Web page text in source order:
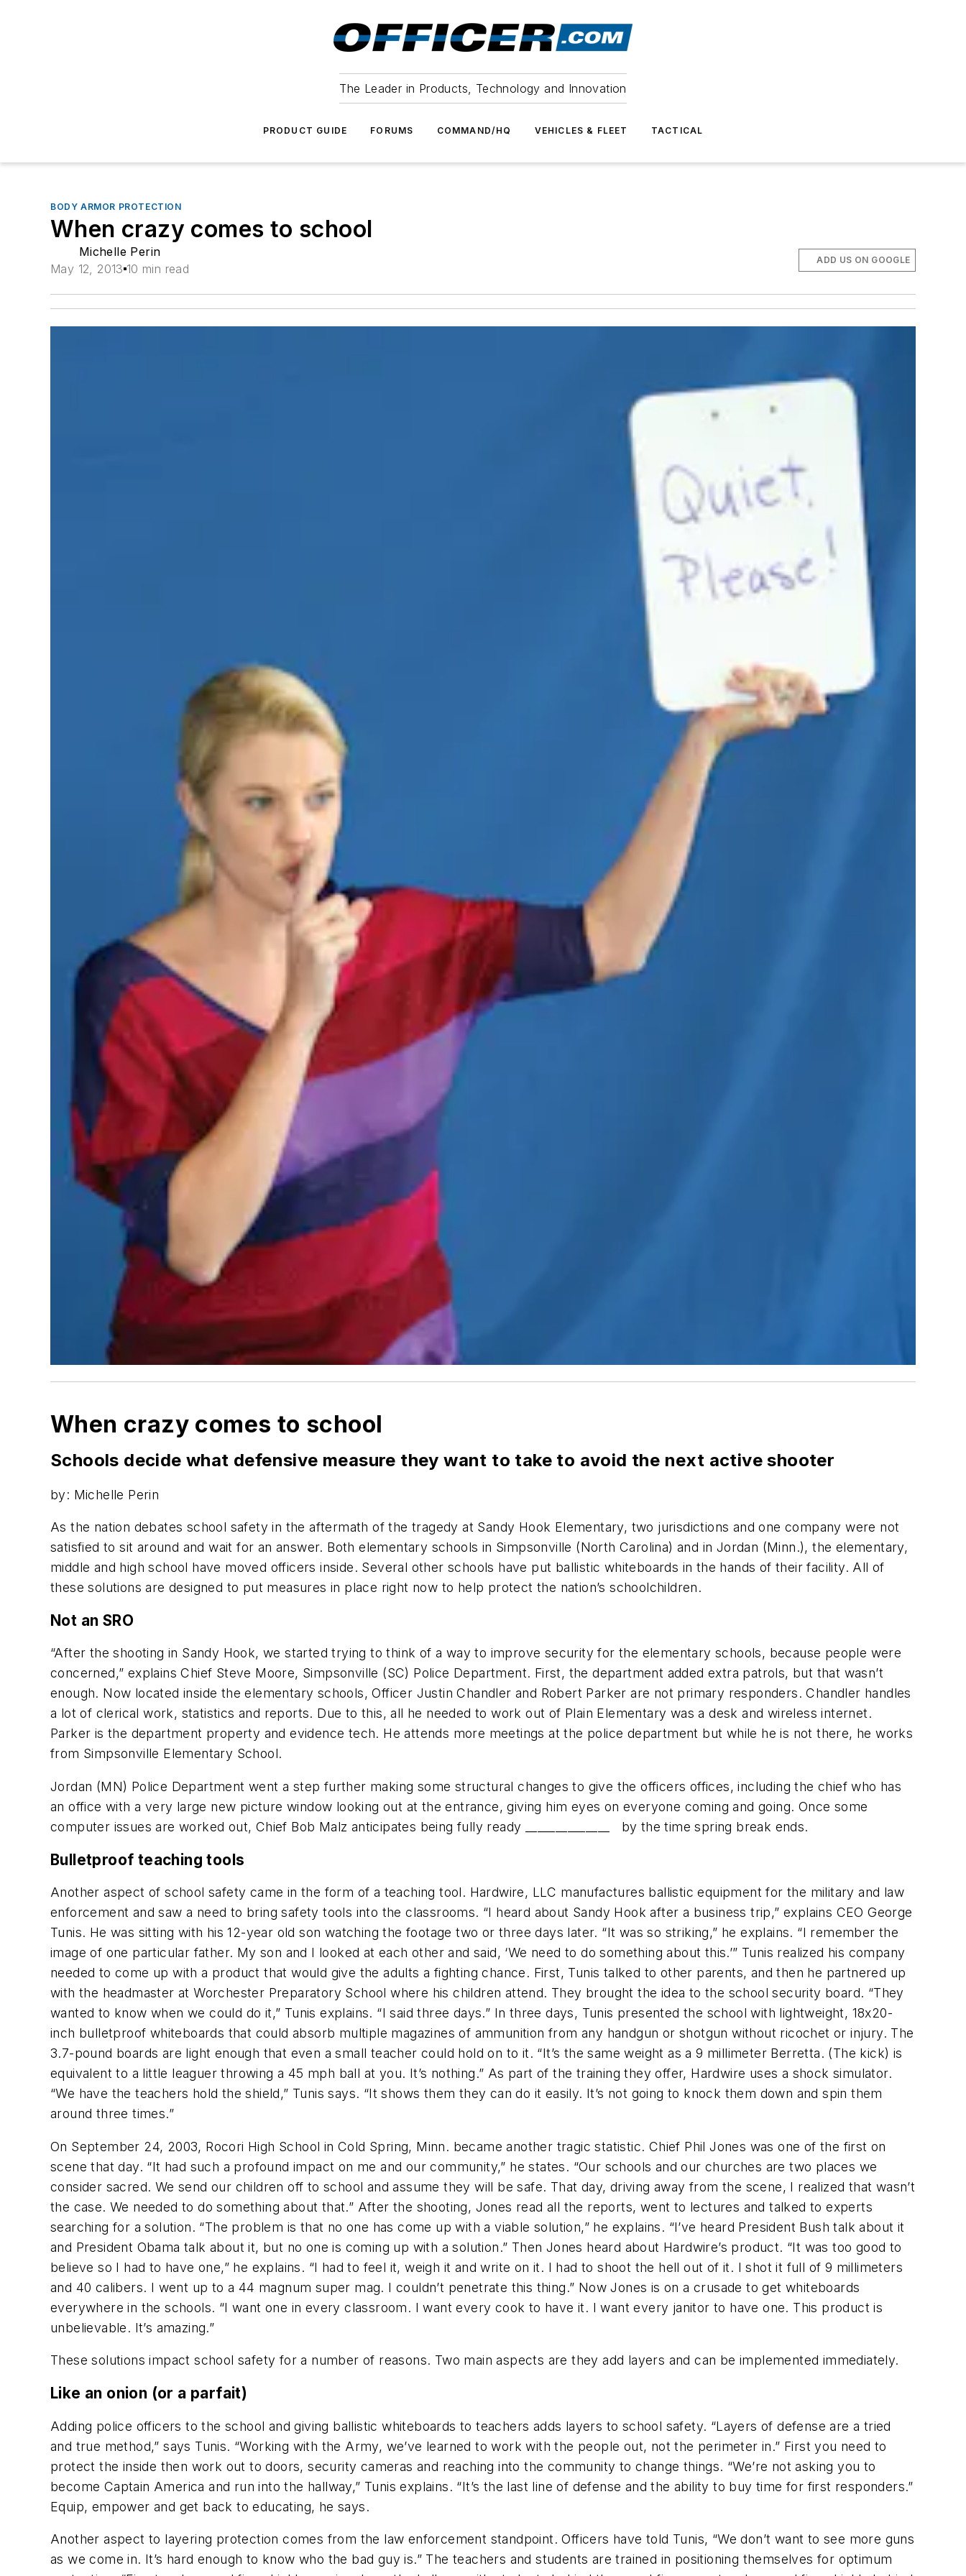
The Leader in Products, Technology and Innovation
PRODUCT GUIDE FORUMS COMMAND/HQ VEHICLES & FLEET TACTICAL
BODY ARMOR PROTECTION
When crazy comes to school
Michelle Perin
May 12, 2013 10 min read
ADD US ON GOOGLE
When crazy comes to school
Schools decide what defensive measure they want to take to avoid the next active shooter
by: Michelle Perin
As the nation debates school safety in the aftermath of the tragedy at Sandy Hook Elementary, two jurisdictions and one company were not
satisfied to sit around and wait for an answer. Both elementary schools in Simpsonville (North Carolina) and in Jordan (Minn.), the elementary,
middle and high school have moved officers inside. Several other schools have put ballistic whiteboards in the hands of their facility. All of
these solutions are designed to put measures in place right now to help protect the nation’s schoolchildren.
Not an SRO
“After the shooting in Sandy Hook, we started trying to think of a way to improve security for the elementary schools, because people were
concerned,” explains Chief Steve Moore, Simpsonville (SC) Police Department. First, the department added extra patrols, but that wasn’t
enough. Now located inside the elementary schools, Officer Justin Chandler and Robert Parker are not primary responders. Chandler handles
a lot of clerical work, statistics and reports. Due to this, all he needed to work out of Plain Elementary was a desk and wireless internet.
Parker is the department property and evidence tech. He attends more meetings at the police department but while he is not there, he works
from Simpsonville Elementary School.
Jordan (MN) Police Department went a step further making some structural changes to give the officers offices, including the chief who has
an office with a very large new picture window looking out at the entrance, giving him eyes on everyone coming and going. Once some
computer issues are worked out, Chief Bob Malz anticipates being fully ready ­­­­­­______________ by the time spring break ends.
Bulletproof teaching tools
Another aspect of school safety came in the form of a teaching tool. Hardwire, LLC manufactures ballistic equipment for the military and law
enforcement and saw a need to bring safety tools into the classrooms. “I heard about Sandy Hook after a business trip,” explains CEO George
Tunis. He was sitting with his 12-year old son watching the footage two or three days later. “It was so striking,” he explains. “I remember the
image of one particular father. My son and I looked at each other and said, ‘We need to do something about this.’” Tunis realized his company
needed to come up with a product that would give the adults a fighting chance. First, Tunis talked to other parents, and then he partnered up
with the headmaster at Worchester Preparatory School where his children attend. They brought the idea to the school security board. “They
wanted to know when we could do it,” Tunis explains. “I said three days.” In three days, Tunis presented the school with lightweight, 18x20-
inch bulletproof whiteboards that could absorb multiple magazines of ammunition from any handgun or shotgun without ricochet or injury. The
3.7-pound boards are light enough that even a small teacher could hold on to it. “It’s the same weight as a 9 millimeter Berretta. (The kick) is
equivalent to a little leaguer throwing a 45 mph ball at you. It’s nothing.” As part of the training they offer, Hardwire uses a shock simulator.
“We have the teachers hold the shield,” Tunis says. “It shows them they can do it easily. It’s not going to knock them down and spin them
around three times.”
On September 24, 2003, Rocori High School in Cold Spring, Minn. became another tragic statistic. Chief Phil Jones was one of the first on
scene that day. “It had such a profound impact on me and our community,” he states. “Our schools and our churches are two places we
consider sacred. We send our children off to school and assume they will be safe. That day, driving away from the scene, I realized that wasn’t
the case. We needed to do something about that.” After the shooting, Jones read all the reports, went to lectures and talked to experts
searching for a solution. “The problem is that no one has come up with a viable solution,” he explains. “I’ve heard President Bush talk about it
and President Obama talk about it, but no one is coming up with a solution.” Then Jones heard about Hardwire’s product. “It was too good to
believe so I had to have one,” he explains. “I had to feel it, weigh it and write on it. I had to shoot the hell out of it. I shot it full of 9 millimeters
and 40 calibers. I went up to a 44 magnum super mag. I couldn’t penetrate this thing.” Now Jones is on a crusade to get whiteboards
everywhere in the schools. “I want one in every classroom. I want every cook to have it. I want every janitor to have one. This product is
unbelievable. It’s amazing.”
These solutions impact school safety for a number of reasons. Two main aspects are they add layers and can be implemented immediately.
Like an onion (or a parfait)
Adding police officers to the school and giving ballistic whiteboards to teachers adds layers to school safety. “Layers of defense are a tried
and true method,” says Tunis. “Working with the Army, we’ve learned to work with the people out, not the perimeter in.” First you need to
protect the inside then work out to doors, security cameras and reaching into the community to change things. “We’re not asking you to
become Captain America and run into the hallway,” Tunis explains. “It’s the last line of defense and the ability to buy time for first responders.”
Equip, empower and get back to educating, he says.
Another aspect to layering protection comes from the law enforcement standpoint. Officers have told Tunis, “We don’t want to see more guns
as we come in. It’s hard enough to know who the bad guy is.” The teachers and students are trained in positioning themselves for optimum